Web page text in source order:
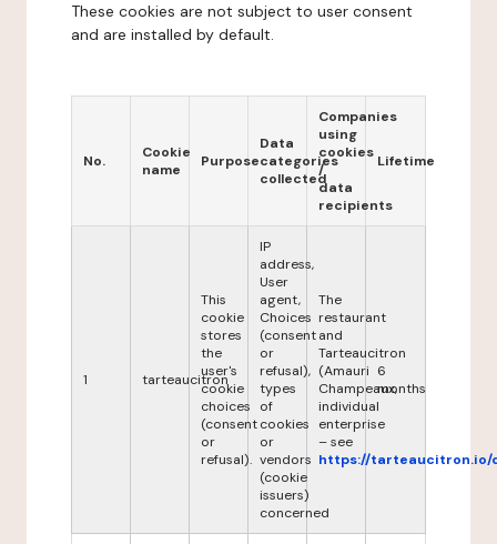
These cookies are not subject to user consent
and are installed by default.
No.
Cookie
name
Purpose
Data
categories
collected
Companies
using
cookies
/
data
recipients
Lifetime
1 tarteaucitron
This
cookie
stores
the
user's
cookie
choices
(consent
or
refusal).
IP
address,
User
agent,
Choices
(consent
or
refusal),
types
of
cookies
or
vendors
(cookie
issuers)
concerned
The
restaurant
and
Tarteaucitron
(Amauri
Champeaux,
individual
enterprise
– see
https://tarteaucitron.io/
6
months